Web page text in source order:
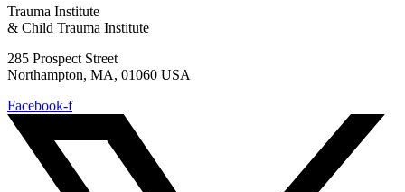
Trauma Institute
& Child Trauma Institute
285 Prospect Street
Northampton, MA, 01060 USA
Facebook-f